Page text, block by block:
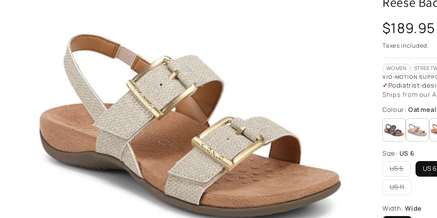
Regular
price
Taxes included.
WOMEN
VIO-MOTION
Podiatrist-
Ships from our
Colour: Oatmeal
Size: US 6
US 5Variant
sold
out
or
unavailable
US 6
US 11Variant
sold
or
unavailable
Width: Wide